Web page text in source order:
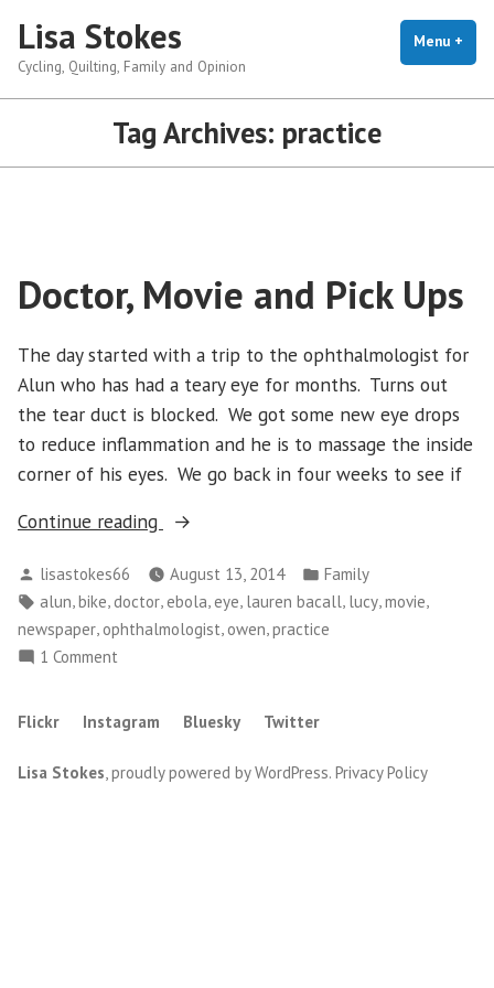
content
Lisa Stokes
Cycling, Quilting, Family and Opinion
Menu +
Tag Archives: practice
Doctor, Movie and Pick Ups
The day started with a trip to the ophthalmologist for
Alun who has had a teary eye for months. Turns out
the tear duct is blocked. We got some new eye drops
to reduce inflammation and he is to massage the inside
corner of his eyes. We go back in four weeks to see if
Continue reading
“Doctor,
and
Pick
Ups”
Posted
by
lisastokes66 August 13, 2014
Posted
in
Family
Tags:
alun,bike,doctor, ebola, eye, lauren bacall, lucy,movie,
newspaper, ophthalmologist, owen,practice
1 Comment
and
Flickr Instagram Bluesky Twitter
Lisa Stokes proudly powered by WordPress. Privacy Policy